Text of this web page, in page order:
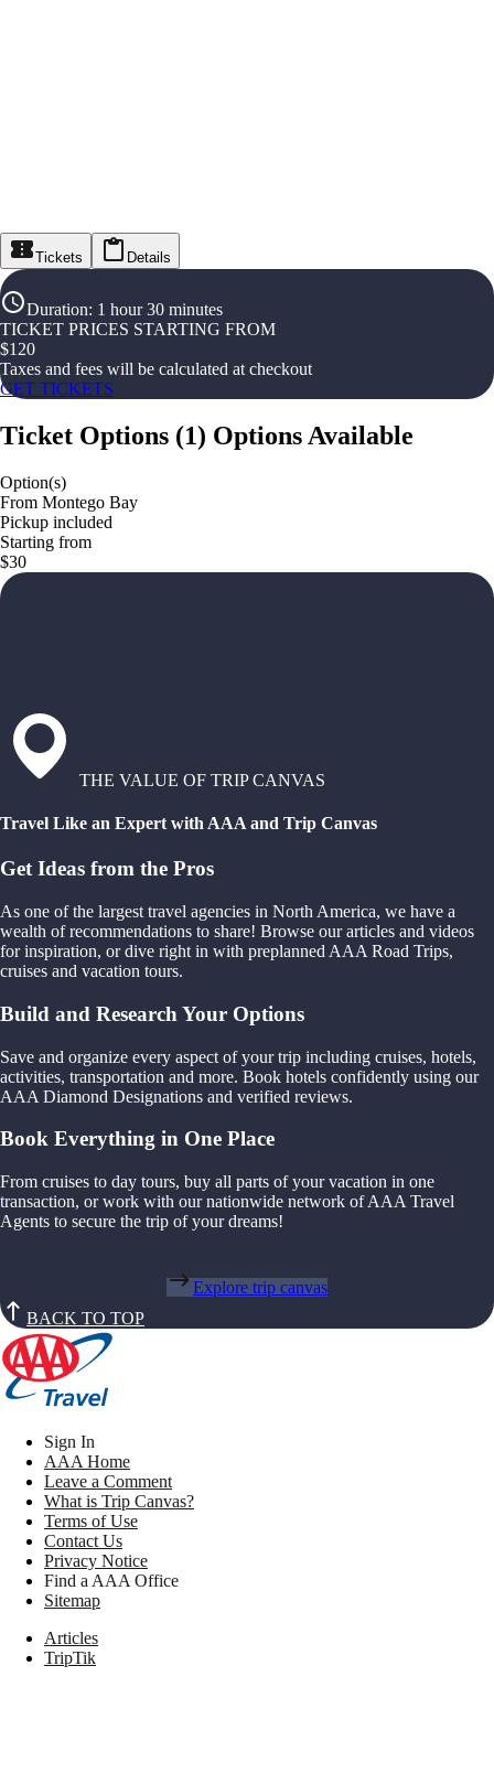
Tickets Details
Duration: 1 hour 30 minutes
TICKET PRICES STARTING FROM
$120
Taxes and fees will be calculated at checkout
GET TICKETS
Ticket Options (1) Options Available
Option(s)
From Montego Bay
Pickup included
Starting from
$30
THE VALUE OF TRIP CANVAS
Travel Like an Expert with AAA and Trip Canvas
Get Ideas from the Pros
As one of the largest travel agencies in North America, we have a
wealth of recommendations to share! Browse our articles and videos
for inspiration, or dive right in with preplanned AAA Road Trips,
cruises and vacation tours.
Build and Research Your Options
Save and organize every aspect of your trip including cruises, hotels,
activities, transportation and more. Book hotels confidently using our
AAA Diamond Designations and verified reviews.
Book Everything in One Place
From cruises to day tours, buy all parts of your vacation in one
transaction, or work with our nationwide network of AAA Travel
Agents to secure the trip of your dreams!
Explore trip canvas
BACK TO TOP
Sign In
AAA Home
Leave a Comment
What is Trip Canvas?
Terms of Use
Contact Us
Privacy Notice
Find a AAA Office
Sitemap
Articles
TripTik